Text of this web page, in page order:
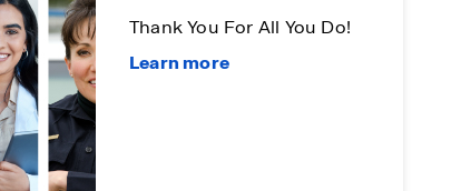
Thank You For All You Do!